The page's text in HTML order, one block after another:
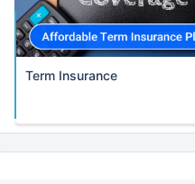
Term Insurance